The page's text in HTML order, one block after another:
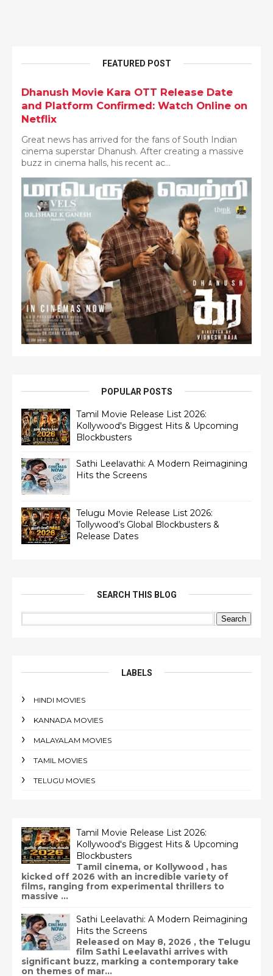
FEATURED POST
Dhanush Movie Kara OTT Release Date
and Platform Confirmed: Watch Online on
Netflix
Great news has arrived for the fans of South Indian
cinema superstar Dhanush. After creating a massive
buzz in cinema halls, his recent ac...
POPULAR POSTS
Tamil Movie Release List 2026:
Kollywood's Biggest Hits & Upcoming
Blockbusters
Sathi Leelavathi: A Modern Reimagining
Hits the Screens
Telugu Movie Release List 2026:
Tollywood’s Global Blockbusters &
Release Dates
SEARCH THIS BLOG
LABELS
HINDI MOVIES
KANNADA MOVIES
MALAYALAM MOVIES
TAMIL MOVIES
TELUGU MOVIES
Tamil Movie Release List 2026:
Kollywood's Biggest Hits & Upcoming
Blockbusters
Tamil cinema, or Kollywood , has
kicked off 2026 with an incredible variety of
films, ranging from experimental thrillers to
massive ...
Sathi Leelavathi: A Modern Reimagining
Hits the Screens
Released on May 8, 2026 , the Telugu
film Sathi Leelavathi arrives with
significant buzz, marking a contemporary take
on themes of mar...